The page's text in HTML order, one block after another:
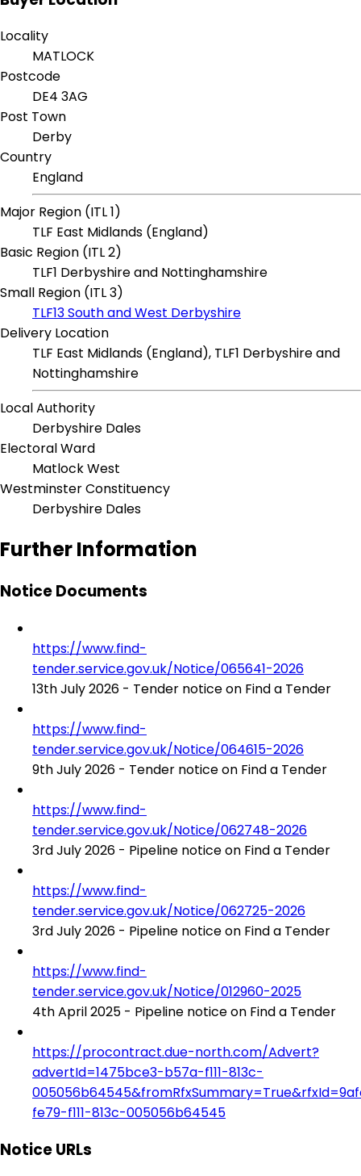
Locality
MATLOCK
Postcode
DE4 3AG
Post Town
Derby
Country
England
Major Region (ITL 1)
TLF East Midlands (England)
Basic Region (ITL 2)
TLF1 Derbyshire and Nottinghamshire
Small Region (ITL 3)
TLF13 South and West Derbyshire
Delivery Location
TLF East Midlands (England), TLF1 Derbyshire and
Nottinghamshire
Local Authority
Derbyshire Dales
Electoral Ward
Matlock West
Westminster Constituency
Derbyshire Dales
Further Information
Notice Documents
https://www.find-
tender.service.gov.uk/Notice/065641-2026
13th July 2026 - Tender notice on Find a Tender
https://www.find-
tender.service.gov.uk/Notice/064615-2026
9th July 2026 - Tender notice on Find a Tender
https://www.find-
tender.service.gov.uk/Notice/062748-2026
3rd July 2026 - Pipeline notice on Find a Tender
https://www.find-
tender.service.gov.uk/Notice/062725-2026
3rd July 2026 - Pipeline notice on Find a Tender
https://www.find-
tender.service.gov.uk/Notice/012960-2025
4th April 2025 - Pipeline notice on Find a Tender
https://procontract.due-north.com/Advert?
advertId=1475bce3-b57a-f111-813c-
fe79-f111-813c-005056b64545
Notice URLs